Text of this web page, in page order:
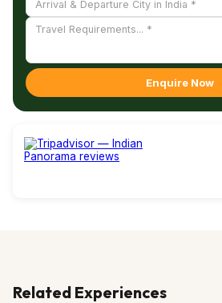
Enquire Now
Related Experiences